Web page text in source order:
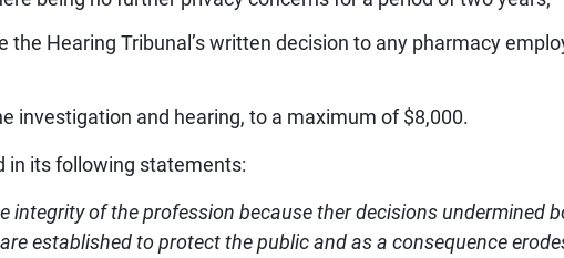
Hearing Tribunal’s written decision to any pharmacy
investigation and hearing, to a maximum of $8,000.
in its following statements:
integrity of the profession because ther decisions undermined
established to protect the public and as a consequence